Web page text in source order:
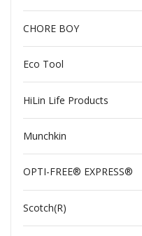
CHORE BOY
Eco Tool
HiLin Life Products
Munchkin
OPTI-FREE® EXPRESS®
Scotch(R)